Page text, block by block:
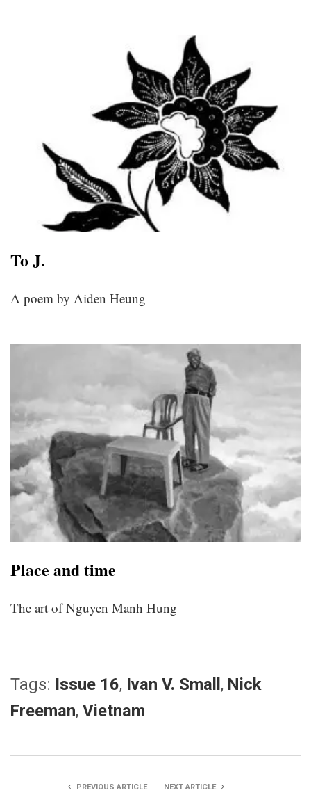
To J.
A poem by Aiden Heung
Place and time
The art of Nguyen Manh Hung
Tags: Issue 16, Ivan V. Small , Nick
Freeman, Vietnam
PREVIOUS ARTICLE NEXT ARTICLE